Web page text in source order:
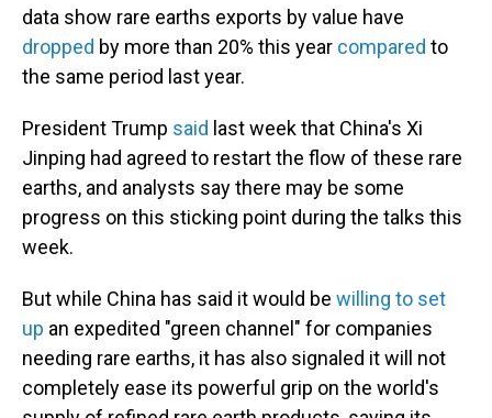
data show rare earths exports by value have
dropped by more than 20% this year compared to
the same period last year.
President Trump said last week that China's Xi
Jinping had agreed to restart the flow of these rare
earths, and analysts say there may be some
progress on this sticking point during the talks this
week.
But while China has said it would be willing to set
up an expedited "green channel" for companies
needing rare earths, it has also signaled it will not
completely ease its powerful grip on the world's